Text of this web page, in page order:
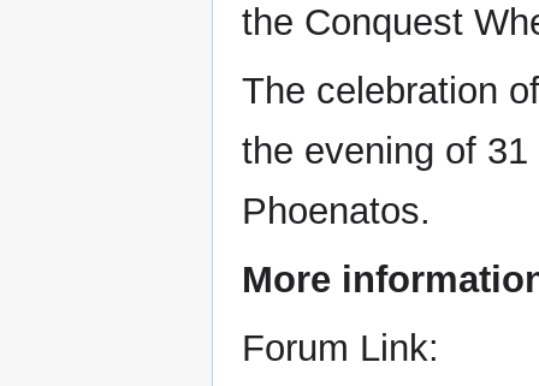
the Conquest
The celebration
the evening of
Phoenatos.
More
Forum Link: